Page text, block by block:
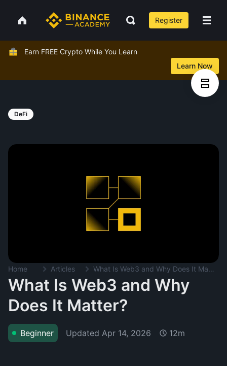
Register
Earn FREE Crypto While You Learn
Learn Now
DeFi
Home Articles What Is Web3 and Why Does It Matter?
What Is Web3 and Why
Does It Matter?
Beginner Updated Apr 14, 2026 12m